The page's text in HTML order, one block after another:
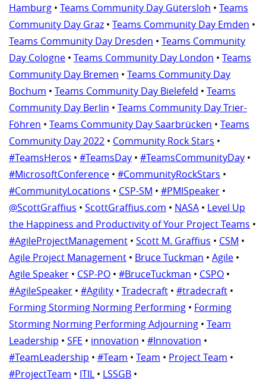
Hamburg • Teams Community Day Gütersloh • Teams
Community Day Graz • Teams Community Day Emden •
Teams Community Day Dresden • Teams Community
Day Cologne • Teams Community Day London • Teams
Community Day Bremen • Teams Community Day
Bochum • Teams Community Day Bielefeld • Teams
Community Day Berlin • Teams Community Day Trier-
Föhren • Teams Community Day Saarbrücken • Teams
Community Day 2022 • Community Rock Stars •
#TeamsHeros • #TeamsDay • #TeamsCommunityDay •
#MicrosoftConference • #CommunityRockStars •
#CommunityLocations • CSP-SM • #PMISpeaker •
@ScottGraffius • ScottGraffius.com • NASA • Level Up
the Happiness and Productivity of Your Project Teams •
#AgileProjectManagement • Scott M. Graffius • CSM •
Agile Project Management • Bruce Tuckman • Agile •
Agile Speaker • CSP-PO • #BruceTuckman • CSPO •
#AgileSpeaker • #Agility • Tradecraft • #tradecraft •
Forming Storming Norming Performing • Forming
Storming Norming Performing Adjourning • Team
Leadership • SFE • innovation • #Innovation •
#TeamLeadership • #Team • Team • Project Team •
#ProjectTeam • ITIL • LSSGB •